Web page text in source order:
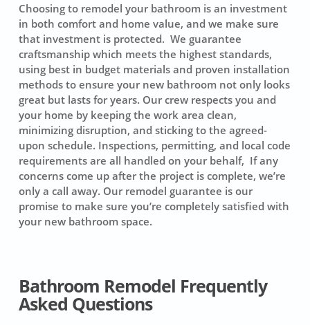
Choosing to remodel your bathroom is an investment
in both comfort and home value, and we make sure
that investment is protected. We guarantee
craftsmanship which meets the highest standards,
using best in budget materials and proven installation
methods to ensure your new bathroom not only looks
great but lasts for years. Our crew respects you and
your home by keeping the work area clean,
minimizing disruption, and sticking to the agreed-
upon schedule. Inspections, permitting, and local code
requirements are all handled on your behalf, If any
concerns come up after the project is complete, we’re
only a call away. Our remodel guarantee is our
promise to make sure you’re completely satisfied with
your new bathroom space.
Bathroom Remodel Frequently
Asked Questions